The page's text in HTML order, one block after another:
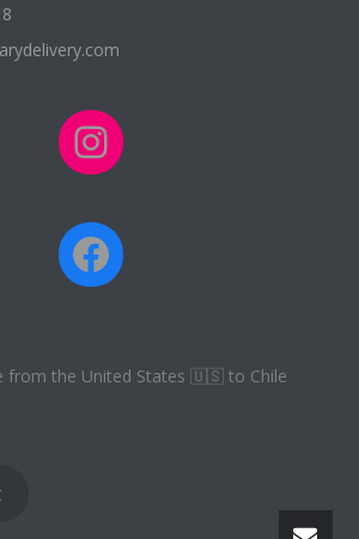
Instagram
Facebook
from the United States 🇺🇸 to Chile